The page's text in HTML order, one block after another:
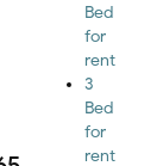
Bed
for
rent
3
Bed
for
rent